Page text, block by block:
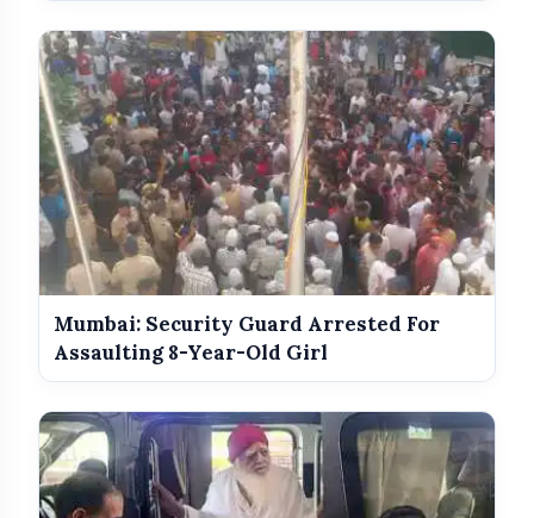
Mumbai: Security Guard Arrested For
Assaulting 8-Year-Old Girl